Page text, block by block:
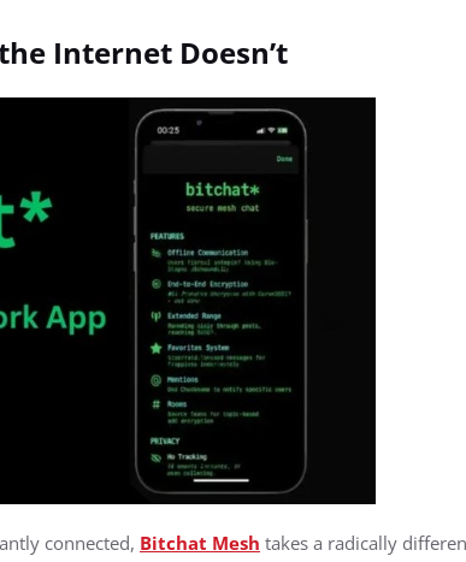
Internet Doesn’t
connected, Bitchat Mesh takes a radically